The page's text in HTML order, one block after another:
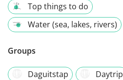
Top things to do
Water (sea, lakes, rivers)
Groups
Daguitstap
Daytrip